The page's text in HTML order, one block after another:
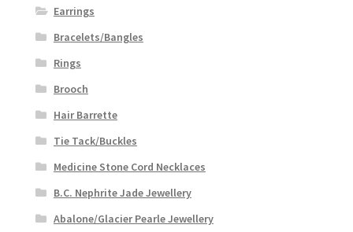
Earrings
Bracelets/Bangles
Rings
Brooch
Hair Barrette
Tie Tack/Buckles
Medicine Stone Cord Necklaces
B.C. Nephrite Jade Jewellery
Abalone/Glacier Pearle Jewellery